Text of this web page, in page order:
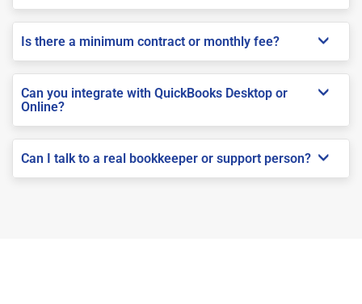
Is there a minimum contract or monthly fee?
Can you integrate with QuickBooks Desktop or
Online?
Can I talk to a real bookkeeper or support person?